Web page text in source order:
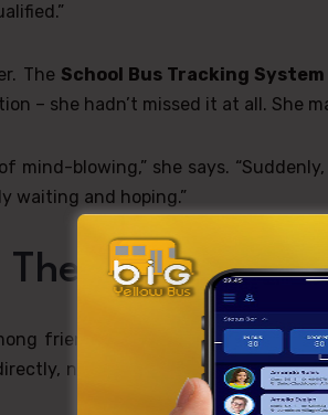
The School Bus Tracking System
– she hadn’t missed it at all. She
mind-blowing,” she says.
waiting and hoping.”
Student
friends, and within weeks,
not because adults told them